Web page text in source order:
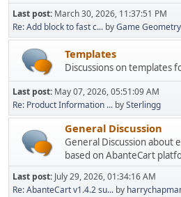
Last post: March 30, 2026, 11:37:51 PM
Re: Add block to fast c... byGame
Templates
Discussions on templates
Last post: May 07, 2026, 05:51:09 AM
Re: Product Information ... bySterlingg
General Discussion
General Discussion about
based on AbanteCart
Last post: July 29, 2026, 01:34:16 AM
Re: AbanteCart v1.4.2 su... by